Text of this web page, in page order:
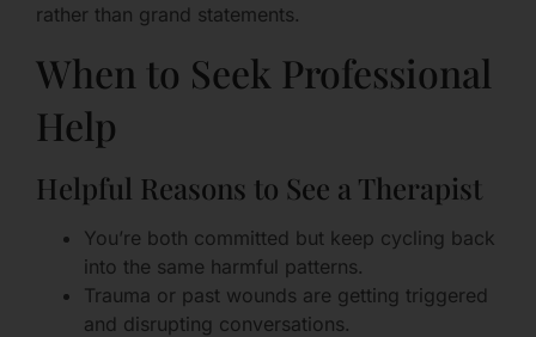
rather than grand statements.
When to Seek Professional
Help
Helpful Reasons to See a Therapist
You’re both committed but keep cycling back
into the same harmful patterns.
Trauma or past wounds are getting triggered
and disrupting conversations.